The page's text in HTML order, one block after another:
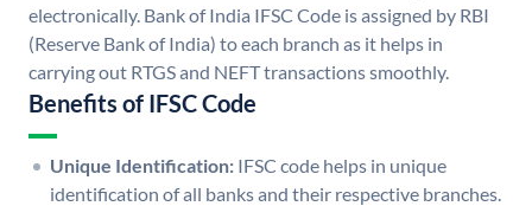
electronically. Bank of India IFSC Code is assigned by RBI
(Reserve Bank of India) to each branch as it helps in
carrying out RTGS and NEFT transactions smoothly.
Benefits of IFSC Code
Unique Identification: IFSC code helps in unique
identification of all banks and their respective branches.